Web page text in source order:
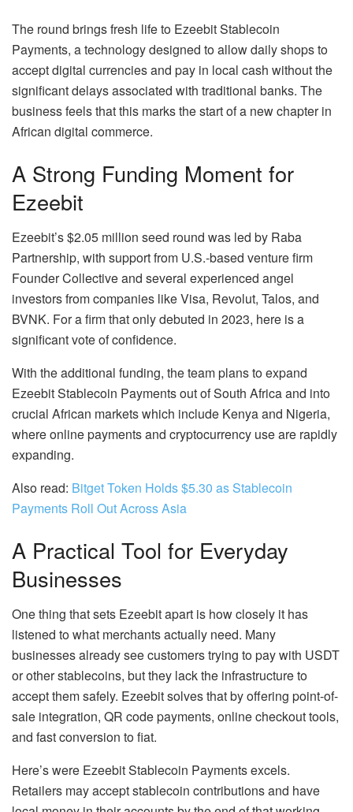
The round brings fresh life to Ezeebit Stablecoin
Payments, a technology designed to allow daily shops to
accept digital currencies and pay in local cash without the
significant delays associated with traditional banks. The
business feels that this marks the start of a new chapter in
African digital commerce.
A Strong Funding Moment for
Ezeebit
Ezeebit’s $2.05 million seed round was led by Raba
Partnership, with support from U.S.-based venture firm
Founder Collective and several experienced angel
investors from companies like Visa, Revolut, Talos, and
BVNK. For a firm that only debuted in 2023, here is a
significant vote of confidence.
With the additional funding, the team plans to expand
Ezeebit Stablecoin Payments out of South Africa and into
crucial African markets which include Kenya and Nigeria,
where online payments and cryptocurrency use are rapidly
expanding.
Also read: Bitget Token Holds $5.30 as Stablecoin
Payments Roll Out Across Asia
A Practical Tool for Everyday
Businesses
One thing that sets Ezeebit apart is how closely it has
listened to what merchants actually need. Many
businesses already see customers trying to pay with USDT
or other stablecoins, but they lack the infrastructure to
accept them safely. Ezeebit solves that by offering point-of-
sale integration, QR code payments, online checkout tools,
and fast conversion to fiat.
Here’s were Ezeebit Stablecoin Payments excels.
Retailers may accept stablecoin contributions and have